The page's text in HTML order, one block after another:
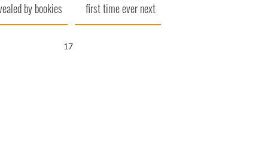
by bookies
first time ever next
year
16